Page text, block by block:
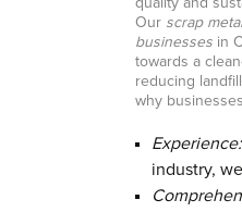
quality and
Our scrap
businessesin
towards a
reducing
why
Experience:
industry,